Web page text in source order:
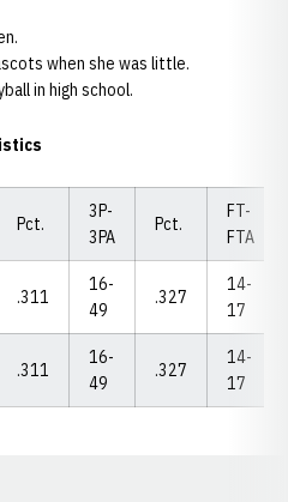
when she was little.
in high school.
Pct.
3P-
3PA
Pct.
FT-
FTA
.311
16-
49
.327
14-
17
.311
16-
49
.327
14-
17